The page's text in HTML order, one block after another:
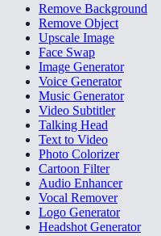
Remove Background
Remove Object
Upscale Image
Face Swap
Image Generator
Voice Generator
Music Generator
Video Subtitler
Talking Head
Text to Video
Photo Colorizer
Cartoon Filter
Audio Enhancer
Vocal Remover
Logo Generator
Headshot Generator